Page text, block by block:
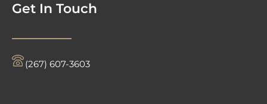
Get In Touch
‪(267) 607-3603‬